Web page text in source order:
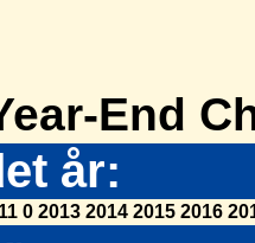
End
år:
0 2013 2014 2015 2016